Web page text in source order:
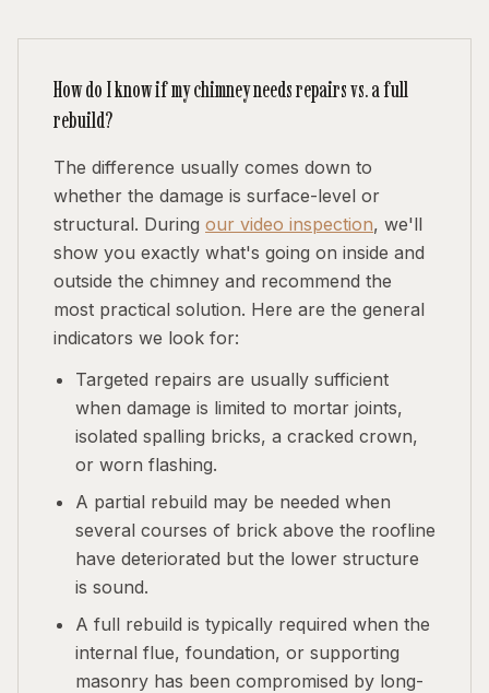
How do I know if my chimney needs repairs vs. a full
rebuild?
The difference usually comes down to
whether the damage is surface-level or
structural. During our video inspection, we'll
show you exactly what's going on inside and
outside the chimney and recommend the
most practical solution. Here are the general
indicators we look for:
Targeted repairs are usually sufficient
when damage is limited to mortar joints,
isolated spalling bricks, a cracked crown,
or worn flashing.
A partial rebuild may be needed when
several courses of brick above the roofline
have deteriorated but the lower structure
is sound.
A full rebuild is typically required when the
internal flue, foundation, or supporting
masonry has been compromised by long-